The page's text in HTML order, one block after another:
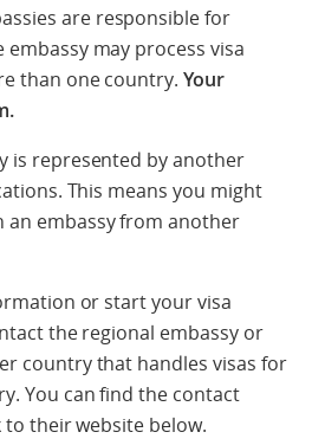
are responsible for
may process visa
than one country.Your
is represented by another
This means you might
an embassy from another
or start your visa
the regional embassy or
country that handles visas for
You can find the contact
their website below.